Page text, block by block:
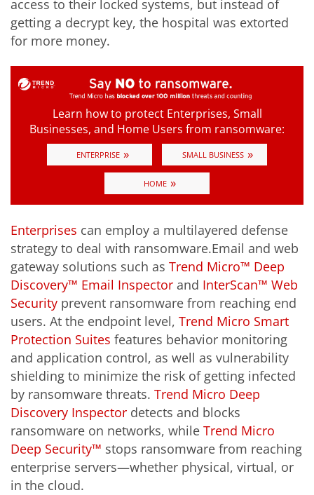
access to their locked systems, but instead of
getting a decrypt key, the hospital was extorted
for more money.
Learn how to protect Enterprises, Small
Businesses, and Home Users from ransomware:
ENTERPRISE » SMALL BUSINESS »
HOME »
Enterprises can employ a multilayered defense
strategy to deal with ransomware.Email and web
gateway solutions such as Trend Micro™ Deep
Discovery™ Email Inspector and InterScan™ Web
Security prevent ransomware from reaching end
users. At the endpoint level, Trend Micro Smart
Protection Suites features behavior monitoring
and application control, as well as vulnerability
shielding to minimize the risk of getting infected
by ransomware threats. Trend Micro Deep
Discovery Inspector detects and blocks
ransomware on networks, while Trend Micro
Deep Security™ stops ransomware from reaching
enterprise servers—whether physical, virtual, or
in the cloud.